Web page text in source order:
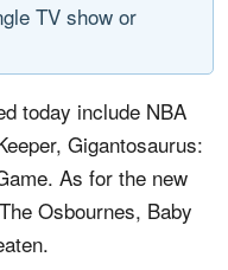
TV show or
today include NBA
Gigantosaurus:
As for the new
Osbournes, Baby